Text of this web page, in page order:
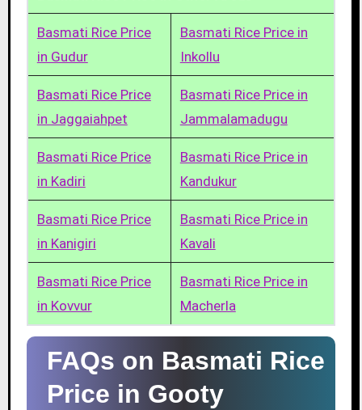
Basmati Rice Price
in Gudur
Basmati Rice Price in
Inkollu
Basmati Rice Price
in Jaggaiahpet
Basmati Rice Price in
Jammalamadugu
Basmati Rice Price
in Kadiri
Basmati Rice Price in
Kandukur
Basmati Rice Price
in Kanigiri
Basmati Rice Price in
Kavali
Basmati Rice Price
in Kovvur
Basmati Rice Price in
Macherla
FAQs on Basmati Rice
Price in Gooty